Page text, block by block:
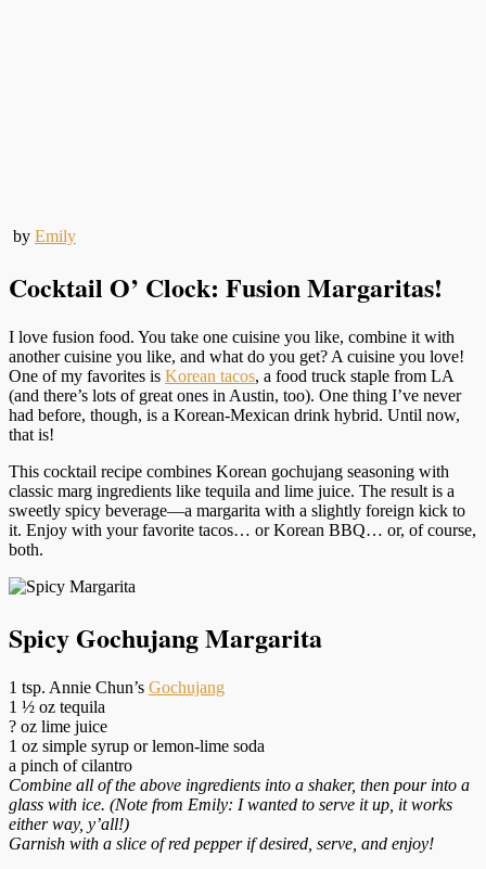
by Emily
Cocktail O’ Clock: Fusion Margaritas!
I love fusion food. You take one cuisine you like, combine it with
another cuisine you like, and what do you get? A cuisine you love!
One of my favorites is Korean tacos, a food truck staple from LA
(and there’s lots of great ones in Austin, too). One thing I’ve never
had before, though, is a Korean-Mexican drink hybrid. Until now,
that is!
This cocktail recipe combines Korean gochujang seasoning with
classic marg ingredients like tequila and lime juice. The result is a
sweetly spicy beverage—a margarita with a slightly foreign kick to
it. Enjoy with your favorite tacos… or Korean BBQ… or, of course,
both.
Spicy Gochujang Margarita
1 tsp. Annie Chun’s Gochujang
1 ½ oz tequila
? oz lime juice
1 oz simple syrup or lemon-lime soda
a pinch of cilantro
Combine all of the above ingredients into a shaker, then pour into a
glass with ice. (Note from Emily: I wanted to serve it up, it works
either way, y’all!)
Garnish with a slice of red pepper if desired, serve, and enjoy!